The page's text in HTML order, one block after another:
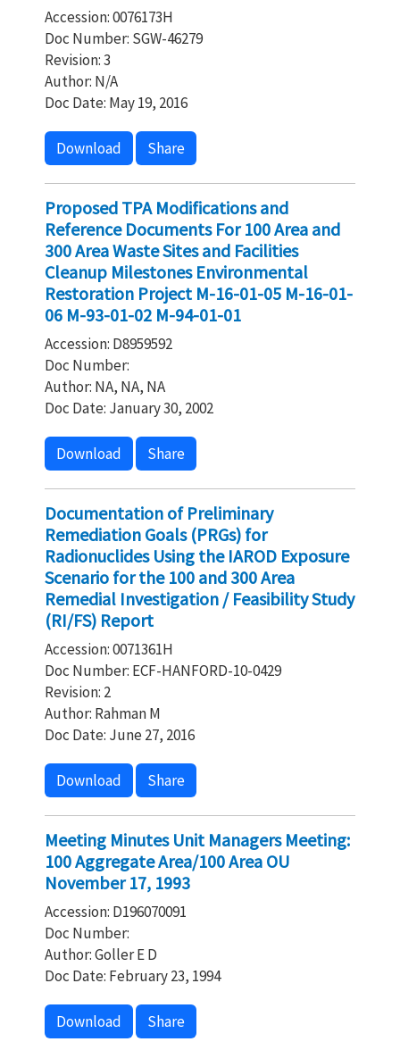
Accession: 0076173H
Doc Number: SGW-46279
Revision: 3
Author: N/A
Doc Date: May 19, 2016
Download Share
Proposed TPA Modifications and
Reference Documents For 100 Area and
300 Area Waste Sites and Facilities
Cleanup Milestones Environmental
Restoration Project M-16-01-05 M-16-01-
06 M-93-01-02 M-94-01-01
Accession: D8959592
Doc Number:
Author: NA, NA, NA
Doc Date: January 30, 2002
Download Share
Documentation of Preliminary
Remediation Goals (PRGs) for
Radionuclides Using the IAROD Exposure
Scenario for the 100 and 300 Area
Remedial Investigation / Feasibility Study
(RI/FS) Report
Accession: 0071361H
Doc Number: ECF-HANFORD-10-0429
Revision: 2
Author: Rahman M
Doc Date: June 27, 2016
Download Share
Meeting Minutes Unit Managers Meeting:
100 Aggregate Area/100 Area OU
November 17, 1993
Accession: D196070091
Doc Number:
Author: Goller E D
Doc Date: February 23, 1994
Download Share